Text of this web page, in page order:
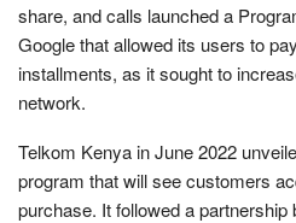
share, and calls launched a
Google that allowed its users to
installments, as it sought to
network.
Telkom Kenya in June 2022
program that will see customers
purchase. It followed a partnership